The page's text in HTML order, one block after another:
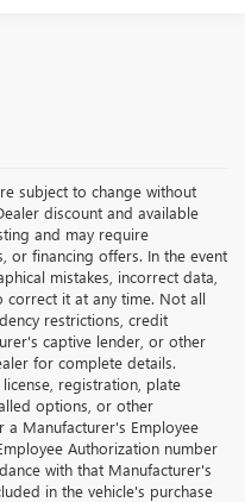
subject to change without
discount and available
and may require
or financing offers. In the event
mistakes, incorrect data,
correct it at any time. Not all
restrictions, credit
captive lender, or other
for complete details.
registration, plate
options, or other
a Manufacturer's Employee
Authorization number
with that Manufacturer's
in the vehicle's purchase